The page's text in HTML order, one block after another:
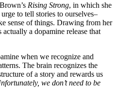
Rising Strong, in which she
to tell stories to ourselves–
sense of things. Drawing from her
actually a dopamine release that
when we recognize and
The brain recognizes the
of a story and rewards us
we don’t need to be